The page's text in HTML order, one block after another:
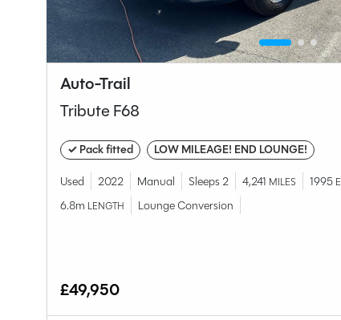
Auto-Trail
Tribute F68
✓ Pack fitted LOW MILEAGE! END LOUNGE!
Used 2022 Manual Sleeps 2 4,241 MILES 1995
6.8m LENGTH Lounge Conversion
£49,950